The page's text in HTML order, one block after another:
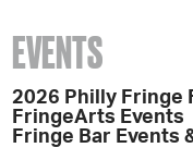
EVENTS
2026 Philly Fringe
FringeArts Events
Fringe Bar Events